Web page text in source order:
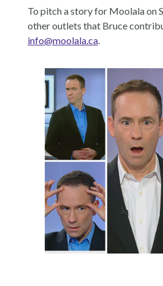
To pitch a story for Moolala on
other outlets that Bruce
info@moolala.ca.